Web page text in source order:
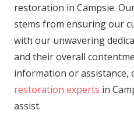
restoration in Campsie.
stems from ensuring our
with our unwavering
and their overall
information or assistance,
restoration experts in
assist.